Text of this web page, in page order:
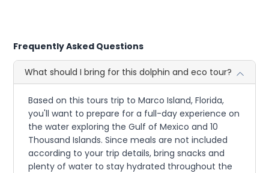
Frequently Asked Questions
What should I bring for this dolphin and eco tour?
Based on this tours trip to Marco Island, Florida,
you'll want to prepare for a full-day experience on
the water exploring the Gulf of Mexico and 10
Thousand Islands. Since meals are not included
according to your trip details, bring snacks and
plenty of water to stay hydrated throughout the